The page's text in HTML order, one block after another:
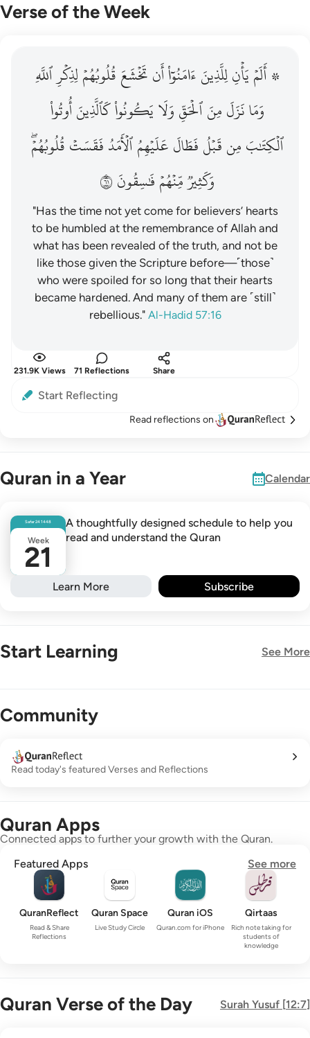
Verse of the Week
قبل فطال عليهم الامد فقست قلوبهم وكثير منهم فاسقون ١٦
عَلَيْهِمُ ٱلْأَمَدُ فَقَسَتْ قُلُوبُهُمْ ۖ وَكَثِيرٌۭ مِّنْهُمْ فَـٰسِقُونَ ١٦
۞ أَلَمۡيَأۡنِلِلَّذِينَءَامَنُوٓاْأَنتَخۡشَعَقُلُوبُهُمۡلِذِكۡرِٱللَّهِ
وَمَانَزَلَمِنَٱلۡحَقِّوَلَايَكُونُواْكَٱلَّذِينَأُوتُواْ
ٱلۡكِتَٰبَمِنقَبۡلُفَطَالَعَلَيۡهِمُٱلۡأَمَدُفَقَسَتۡقُلُوبُهُمۡۖ
وَكَثِيرٞمِّنۡهُمۡفَٰسِقُونَ١٦
"Has the time not yet come for believers’ hearts
to be humbled at the remembrance of Allah and
what has been revealed of the truth, and not be
like those given the Scripture before—˹those˺
who were spoiled for so long that their hearts
became hardened. And many of them are ˹still˺
rebellious." Al-Hadid 57:16
231.9K Views 71 Reflections Share
Start Reflecting
Read reflections on
Quran in a Year Calendar
Safar241448
Week
21
A thoughtfully designed schedule to help you
read and understand the Quran
Learn More Subscribe
Start Learning See More
Community
Read today's featured Verses and Reflections
Quran Apps
Connected apps to further your growth with the Quran.
Featured Apps
See more
QuranReflect
Read & Share
Reflections
Quran Space
Live Study Circle
Quran iOS
Quran.com for iPhone
Qirtaas
Rich note taking for
students of
knowledge
Quran Verse of the Day Surah Yusuf [12:7]